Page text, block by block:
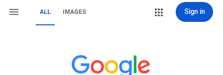
ALL IMAGES Sign in